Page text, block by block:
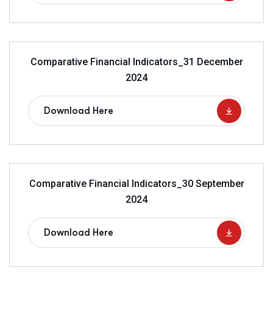
Comparative Financial Indicators_31 December
2024
Download Here
Comparative Financial Indicators_30 September
2024
Download Here